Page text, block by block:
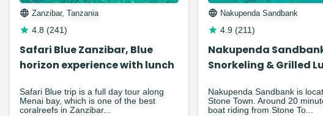
Zanzibar, Tanzania
4.8 (241)
Safari Blue Zanzibar, Blue
horizon experience with lunch
Safari Blue trip is a full day tour along
Menai bay, which is one of the best
coralreefs in Zanzibar...
Nakupenda Sandbank
4.9 (211)
Nakupenda
Snorkeling & Grilled
Nakupenda Sandbank is
Stone Town. Around 20
boat riding from Stone To...